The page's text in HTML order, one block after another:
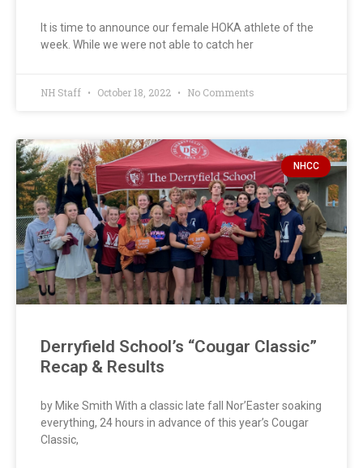
It is time to announce our female HOKA athlete of the
week. While we were not able to catch her
NH Staff October 18, 2022 No Comments
NHCC
Derryfield School’s “Cougar Classic”
Recap & Results
by Mike Smith With a classic late fall Nor’Easter soaking
everything, 24 hours in advance of this year’s Cougar
Classic,